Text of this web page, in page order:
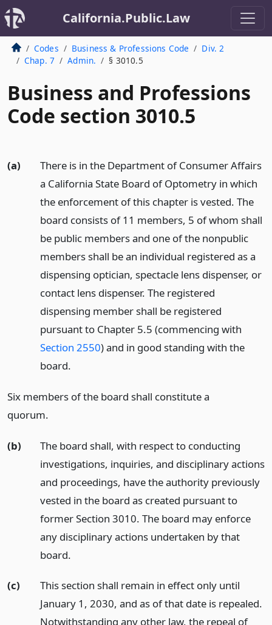
California.Public.Law
Codes Business & Professions Code
Div. 2
Chap. 7
Admin. § 3010.5
Business and Professions
Code section 3010.5
(a)
There is in the Department of Consumer Affairs
a California State Board of Optometry in which
the enforcement of this chapter is vested. The
board consists of 11 members, 5 of whom shall
be public members and one of the nonpublic
members shall be an individual registered as a
dispensing optician, spectacle lens dispenser, or
contact lens dispenser. The registered
dispensing member shall be registered
pursuant to Chapter 5.5 (commencing with
Section 2550) and in good standing with the
board.
Six members of the board shall constitute a
quorum.
(b)
The board shall, with respect to conducting
investigations, inquiries, and disciplinary actions
and proceedings, have the authority previously
vested in the board as created pursuant to
former Section 3010. The board may enforce
any disciplinary actions undertaken by that
board.
(c)
This section shall remain in effect only until
January 1, 2030, and as of that date is repealed.
Notwithstanding any other law, the repeal of